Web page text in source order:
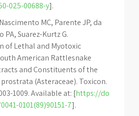
025-00688-y].
MC, Parente JP, da
PA, Suarez-Kurtz G.
of Lethal and Myotoxic
American Rattlesnake
and Constituents of the
(Asteraceae). Toxicon.
1009. Available at: [https://do
0101(89)90151-7].